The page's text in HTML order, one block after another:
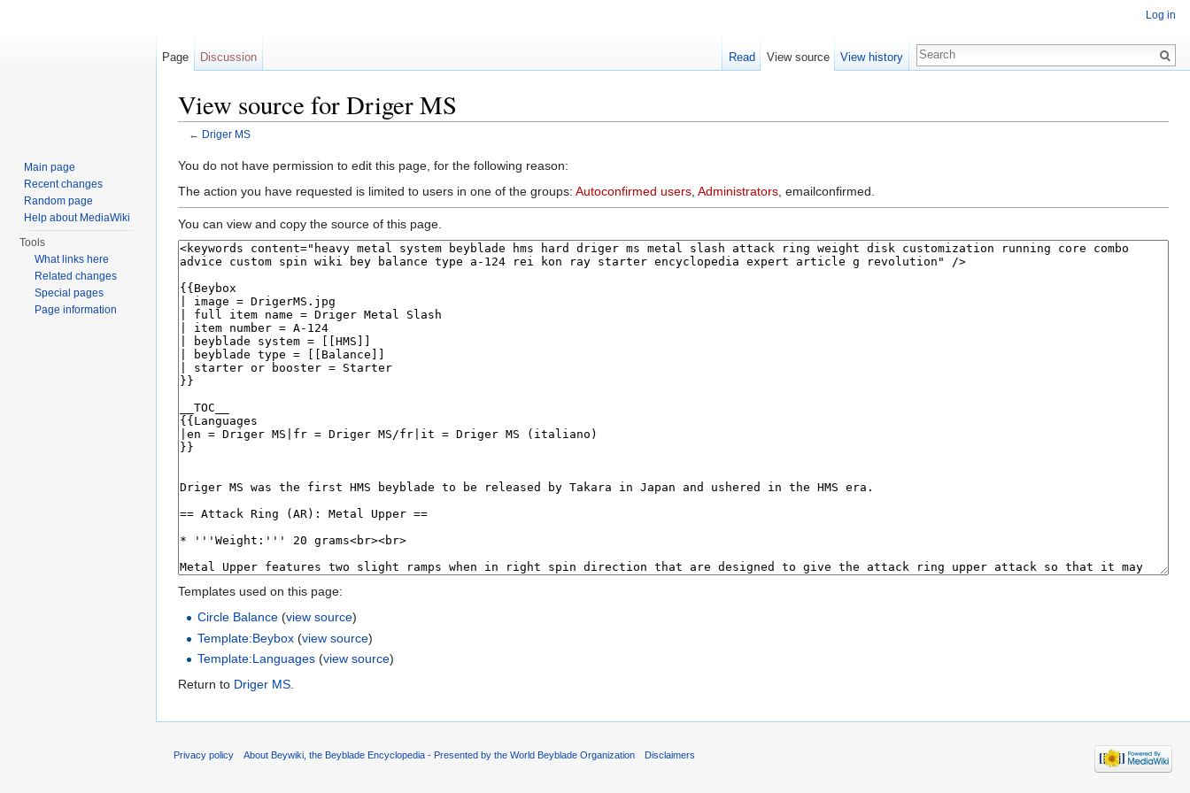
View source for Driger MS
← Driger MS
You do not have permission to edit this page, for the following reason:
The action you have requested is limited to users in one of the groups: Autoconfirmed users Administrators , emailconfirmed.
You can view and copy the source of this page.
Templates used on this page:
Circle Balance (view source)
Template:Beybox (view source)
Template:Languages (view source)
Return to Driger MS
Log in
Page Discussion Read View source View history
Main page
Recent changes
Random page
Help about MediaWiki
Tools
What links here
Related changes
Special pages
Page information
Privacy policy About Beywiki, the Beyblade Encyclopedia - Presented by the World Beyblade Organization Disclaimers